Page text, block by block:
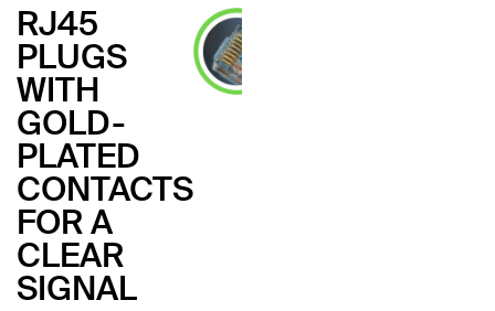
RJ45
PLUGS
WITH
GOLD-
PLATED
CONTACTS
FOR A
CLEAR
SIGNAL